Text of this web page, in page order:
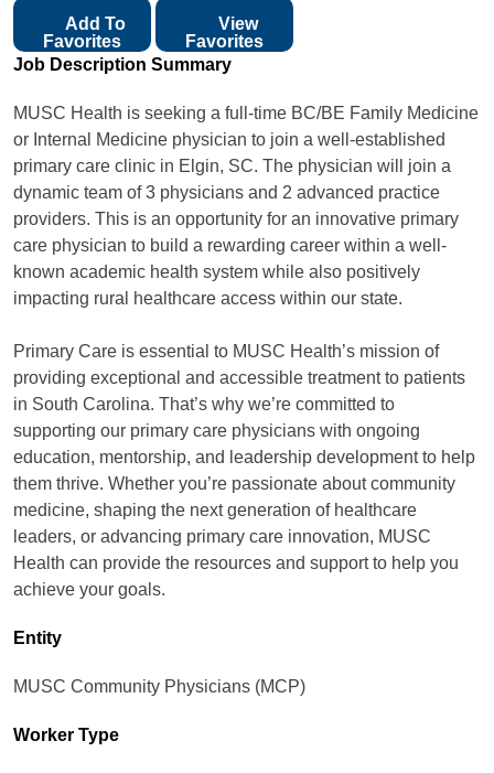
Favorites
View
Favorites
Job Description Summary
MUSC Health is seeking a full-time BC/BE Family Medicine
or Internal Medicine physician to join a well-established
primary care clinic in Elgin, SC. The physician will join a
dynamic team of 3 physicians and 2 advanced practice
providers. This is an opportunity for an innovative primary
care physician to build a rewarding career within a well-
known academic health system while also positively
impacting rural healthcare access within our state.
Primary Care is essential to MUSC Health’s mission of
providing exceptional and accessible treatment to patients
in South Carolina. That’s why we’re committed to
supporting our primary care physicians with ongoing
education, mentorship, and leadership development to help
them thrive. Whether you’re passionate about community
medicine, shaping the next generation of healthcare
leaders, or advancing primary care innovation, MUSC
Health can provide the resources and support to help you
achieve your goals.
Entity
MUSC Community Physicians (MCP)
Worker Type